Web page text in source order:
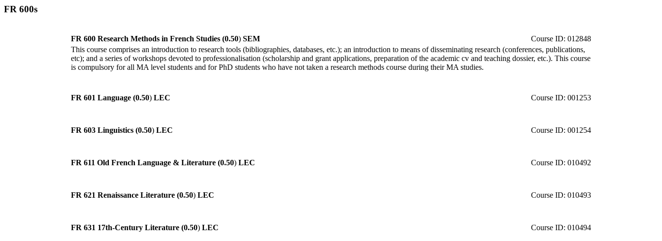
FR 600s
FR 600 Research Methods in French Studies (0.50) SEM
Course ID: 012848
This course comprises an introduction to research tools (bibliographies, databases, etc.); an introduction to means of disseminating research (conferences, publications,
etc); and a series of workshops devoted to professionalisation (scholarship and grant applications, preparation of the academic cv and teaching dossier, etc.). This course
is compulsory for all MA level students and for PhD students who have not taken a research methods course during their MA studies.
FR 601 Language (0.50) LEC Course ID: 001253
FR 603 Linguistics (0.50) LEC Course ID: 001254
FR 611 Old French Language & Literature (0.50) LEC Course ID: 010492
FR 621 Renaissance Literature (0.50) LEC Course ID: 010493
FR 631 17th-Century Literature (0.50) LEC Course ID: 010494